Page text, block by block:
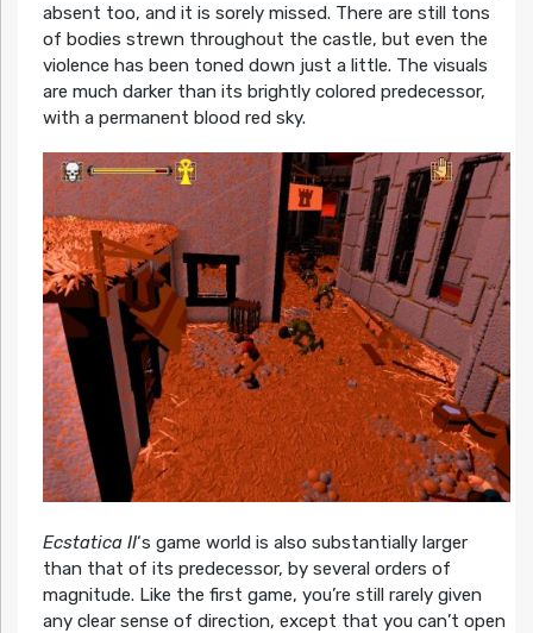
absent too, and it is sorely missed. There are still tons
of bodies strewn throughout the castle, but even the
violence has been toned down just a little. The visuals
are much darker than its brightly colored predecessor,
with a permanent blood red sky.
Ecstatica II‘s game world is also substantially larger
than that of its predecessor, by several orders of
magnitude. Like the first game, you’re still rarely given
any clear sense of direction, except that you can’t open